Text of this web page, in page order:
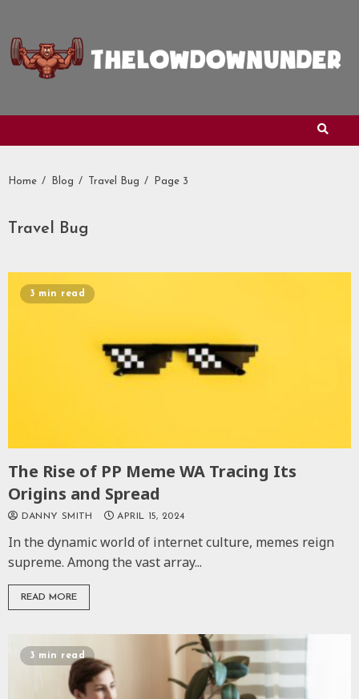
content
Home Blog Travel Bug Page 3
Travel Bug
3 min read
The Rise of PP Meme WA Tracing Its
Origins and Spread
DANNY SMITH APRIL 15, 2024
In the dynamic world of internet culture, memes reign
supreme. Among the vast array...
READ MORE
3 min read